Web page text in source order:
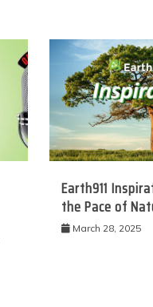
Earth911
the Pace of
March 28, 2025